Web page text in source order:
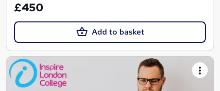
£450
Add to basket